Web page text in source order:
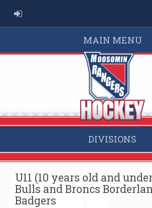
ADMIN LOGIN
MAIN MENU
DIVISIONS
U11 (10 years old and
Bulls and Broncs
Badgers